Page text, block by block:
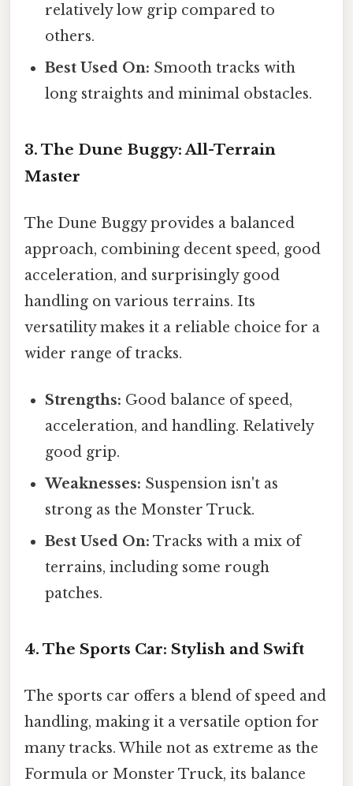
relatively low grip compared to
others.
Best Used On: Smooth tracks with
long straights and minimal obstacles.
3. The Dune Buggy: All-Terrain
Master
The Dune Buggy provides a balanced
approach, combining decent speed, good
acceleration, and surprisingly good
handling on various terrains. Its
versatility makes it a reliable choice for a
wider range of tracks.
Strengths: Good balance of speed,
acceleration, and handling. Relatively
good grip.
Weaknesses: Suspension isn't as
strong as the Monster Truck.
Best Used On: Tracks with a mix of
terrains, including some rough
patches.
4. The Sports Car: Stylish and Swift
The sports car offers a blend of speed and
handling, making it a versatile option for
many tracks. While not as extreme as the
Formula or Monster Truck, its balance